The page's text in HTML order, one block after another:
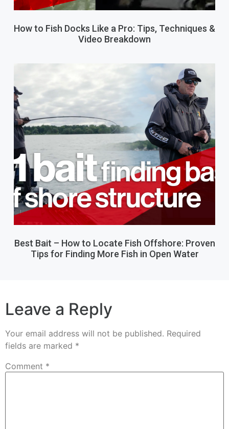
How to Fish Docks Like a Pro: Tips, Techniques &
Video Breakdown
Best Bait – How to Locate Fish Offshore: Proven
Tips for Finding More Fish in Open Water
Leave a Reply
Your email address will not be published. Required
fields are marked *
Comment *